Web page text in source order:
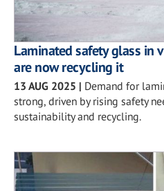
Laminated safety glass in
are now recycling it
13 AUG 2025 | Demand for
strong, driven by rising safety
sustainability and recycling.